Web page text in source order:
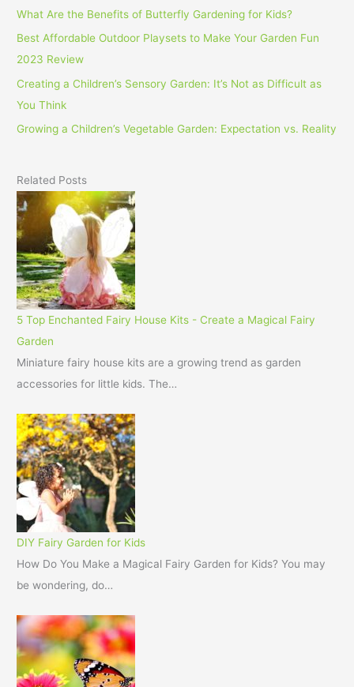
What Are the Benefits of Butterfly Gardening for Kids?
Best Affordable Outdoor Playsets to Make Your Garden Fun
2023 Review
Creating a Children’s Sensory Garden: It’s Not as Difficult as
You Think
Growing a Children’s Vegetable Garden: Expectation vs. Reality
Related Posts
5 Top Enchanted Fairy House Kits - Create a Magical Fairy
Garden
Miniature fairy house kits are a growing trend as garden
accessories for little kids. The…
DIY Fairy Garden for Kids
How Do You Make a Magical Fairy Garden for Kids? You may
be wondering, do…